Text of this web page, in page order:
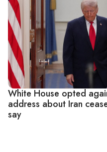
White House opted
address about Iran
say